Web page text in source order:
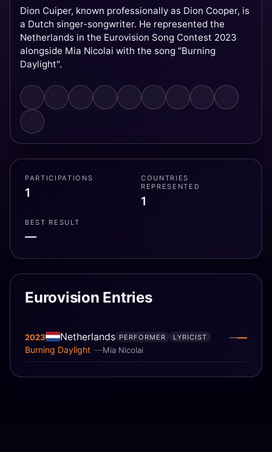
Dion Cuiper, known professionally as Dion Cooper, is
a Dutch singer-songwriter. He represented the
Netherlands in the Eurovision Song Contest 2023
alongside Mia Nicolai with the song "Burning
Daylight".
PARTICIPATIONS
1
COUNTRIES
REPRESENTED
1
BEST RESULT
—
Eurovision Entries
2023 Netherlands
Mia Nicolai
Burning Daylight
PERFORMER LYRICIST ——